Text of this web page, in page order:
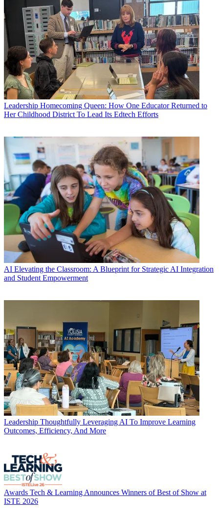
Leadership Homecoming Queen: How One Educator Returned to
Her Childhood District To Lead Its Edtech Efforts
AI Elevating the Classroom: A Blueprint for Strategic AI Integration
and Student Empowerment
Leadership Thoughtfully Leveraging AI To Improve Learning
Outcomes, Efficiency, And More
Awards Tech & Learning Announces Winners of Best of Show at
ISTE 2026